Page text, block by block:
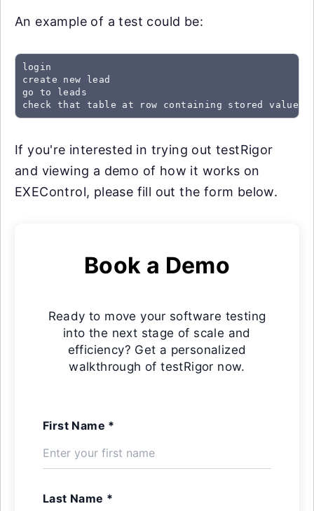
An example of a test could be:
login
create new lead
go to leads
check that table at row containing stored value
If you're interested in trying out testRigor
and viewing a demo of how it works on
EXEControl, please fill out the form below.
Book a Demo
Ready to move your software testing
into the next stage of scale and
efficiency? Get a personalized
walkthrough of testRigor now.
First Name *
Last Name *